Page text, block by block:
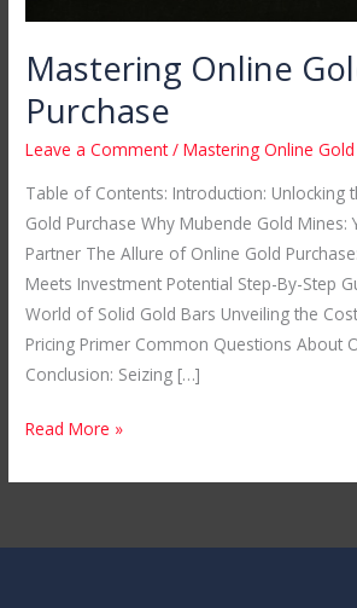
Mastering Online
Purchase
Leave a Comment /Mastering Online
Table of Contents: Introduction: Unlocking
Gold Purchase Why Mubende Gold Mines:
Partner The Allure of Online Gold
Meets Investment Potential Step-By-Step
World of Solid Gold Bars Unveiling the
Pricing Primer Common Questions About
Conclusion: Seizing […]
Read More »